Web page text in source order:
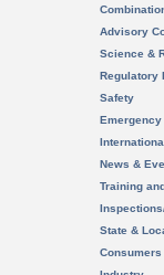
Advisory
Science &
Regulatory
Safety
News &
Training
State &
Consumers